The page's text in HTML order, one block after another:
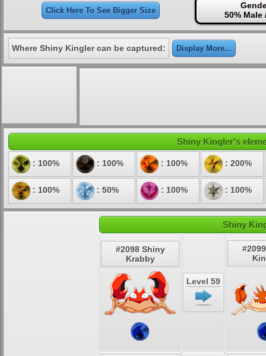
Click Here To See Bigger Size
50% Male
Where Shiny Kingler can be captured: Display More...
Shiny Kingler's
: 100% : 100% : 100% : 200%
: 100% : 50% : 100% : 100%
Shiny
#2098 Shiny
Krabby
Level 59